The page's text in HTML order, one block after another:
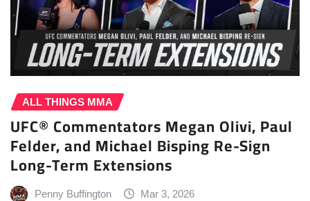
ALL THINGS MMA
UFC® Commentators Megan Olivi, Paul
Felder, and Michael Bisping Re-Sign
Long-Term Extensions
Penny Buffington Mar 3, 2026